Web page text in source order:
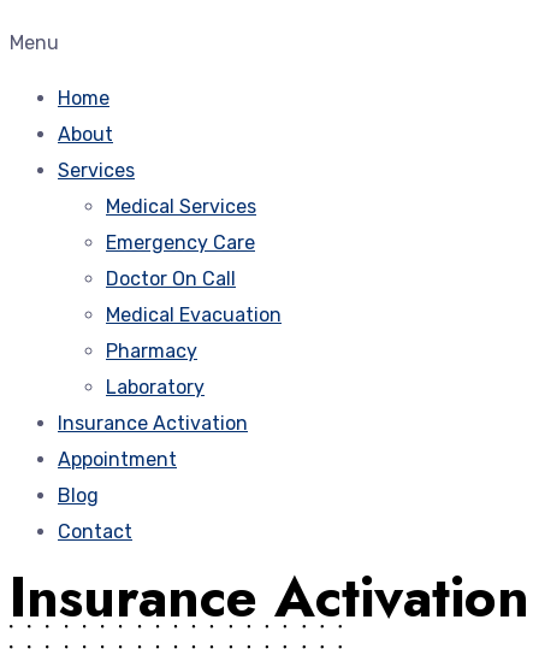
Menu
Home
About
Services
Medical Services
Emergency Care
Doctor On Call
Medical Evacuation
Pharmacy
Laboratory
Insurance Activation
Appointment
Blog
Contact
Insurance Activation